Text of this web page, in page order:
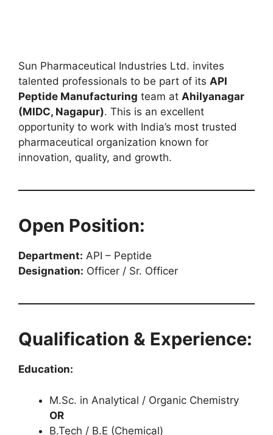
Sun Pharmaceutical Industries Ltd. invites
talented professionals to be part of its API
Peptide Manufacturing team at Ahilyanagar
(MIDC, Nagapur). This is an excellent
opportunity to work with India’s most trusted
pharmaceutical organization known for
innovation, quality, and growth.
Open Position:
Department: API – Peptide
Designation: Officer / Sr. Officer
Qualification & Experience:
Education:
M.Sc. in Analytical / Organic Chemistry
OR
B.Tech / B.E (Chemical)